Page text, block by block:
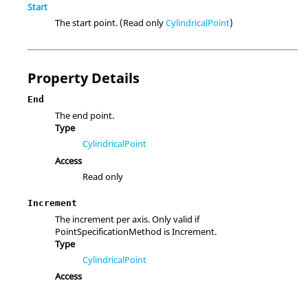
Start
The start point. (Read onlyCylindricalPoint)
Property Details
End
The end point.
Type
CylindricalPoint
Access
Read only
Increment
The increment per axis. Only valid if
PointSpecificationMethod is Increment.
Type
CylindricalPoint
Access